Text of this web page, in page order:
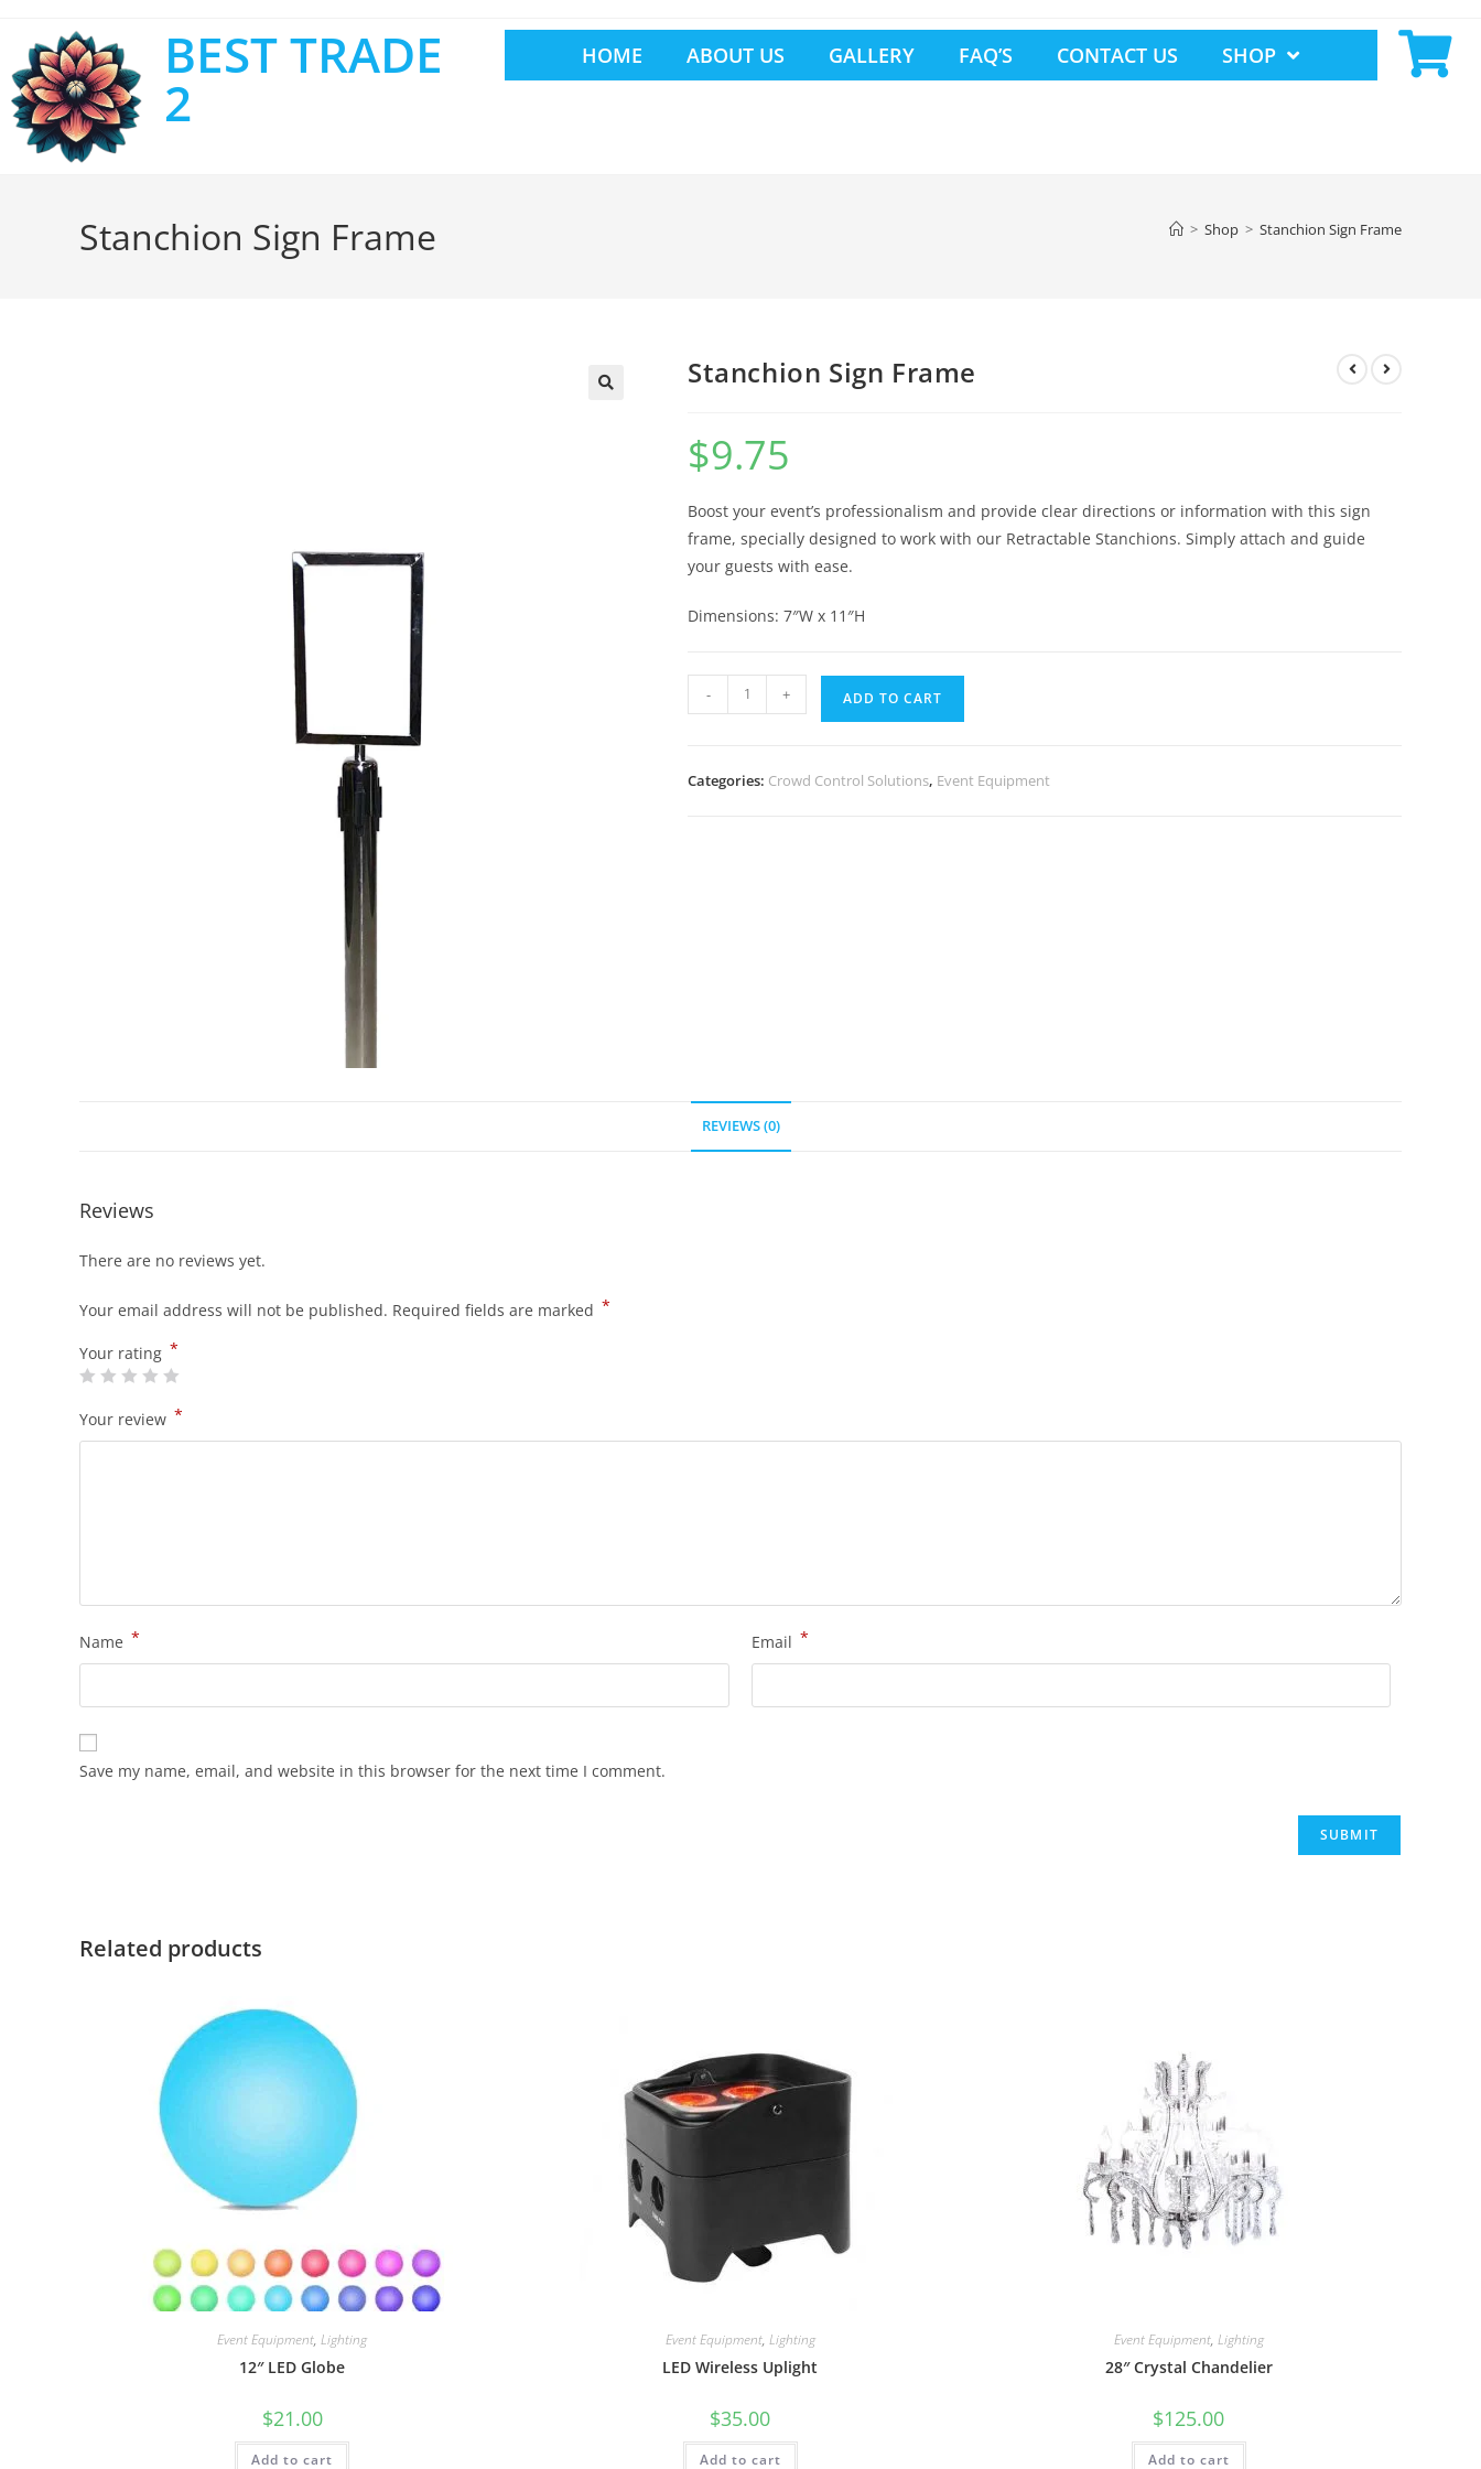
BEST TRADE
2
HOME ABOUT US GALLERY FAQ’S CONTACT US SHOP
Stanchion Sign Frame > Shop > Stanchion Sign Frame
Stanchion Sign Frame
$9.75
Boost your event’s professionalism and provide clear directions or information with this sign
frame, specially designed to work with our Retractable Stanchions. Simply attach and guide
your guests with ease.
Dimensions: 7″W x 11″H
- + ADD TO CART
Categories: Crowd Control Solutions, Event Equipment
REVIEWS (0)
Reviews
There are no reviews yet.
Your email address will not be published. Required fields are marked *
Your rating *
Your review *
Name * Email *
Save my name, email, and website in this browser for the next time I comment.
Related products
Event Equipment,Lighting
12″ LED Globe
$21.00
Add to cart
Event Equipment, Lighting
LED Wireless Uplight
$35.00
Add to cart
Event Equipment, Lighting
28″ Crystal Chandelier
$125.00
Add to cart